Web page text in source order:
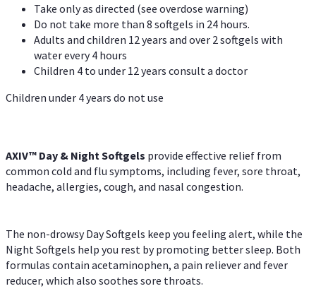
Take only as directed (see overdose warning)
Do not take more than 8 softgels in 24 hours.
Adults and children 12 years and over 2 softgels with
water every 4 hours
Children 4 to under 12 years consult a doctor
Children under 4 years do not use
AXIV™ Day & NightSoftgels provide effective relief from
common cold and flu symptoms, including fever, sore throat,
headache, allergies, cough, and nasal congestion.
The non-drowsy Day Softgels keep you feeling alert, while the
Night Softgels help you rest by promoting better sleep. Both
formulas contain acetaminophen, a pain reliever and fever
reducer, which also soothes sore throats.